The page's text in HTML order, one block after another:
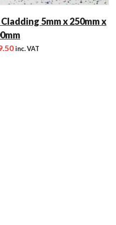
5mm x 250mm x
inc. VAT